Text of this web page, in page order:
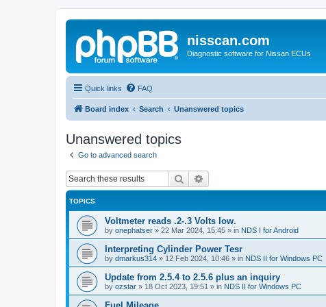
nisscan.com
Diagnostic software for Nissan ECUs
Quick links FAQ
Board index Search Unanswered topics
Unanswered topics
Go to advanced search
Search
TOPICS
Voltmeter reads .2-.3 Volts low.
by onephatser » 22 Mar 2024, 15:45 » in NDS I for Android
Interpreting Cylinder Power Tesr
by dmarkus314 » 12 Feb 2024, 10:46 » in NDS II for Windows PC
Update from 2.5.4 to 2.5.6 plus an inquiry
by ozstar » 18 Oct 2023, 19:51 » in NDS II for Windows PC